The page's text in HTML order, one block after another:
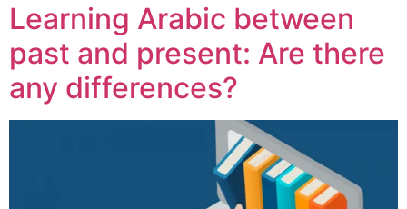
Learning Arabic between
past and present: Are there
any differences?